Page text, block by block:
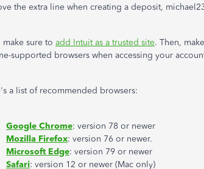
the extra line when creating a deposit,
make sure to add Intuit as a trusted site. Then,
supported browsers when accessing your
a list of recommended browsers:
Google Chrome: version 78 or newer
Mozilla Firefox: version 76 or newer.
Microsoft Edge: version 79 or newer
Safari: version 12 or newer (Mac only)